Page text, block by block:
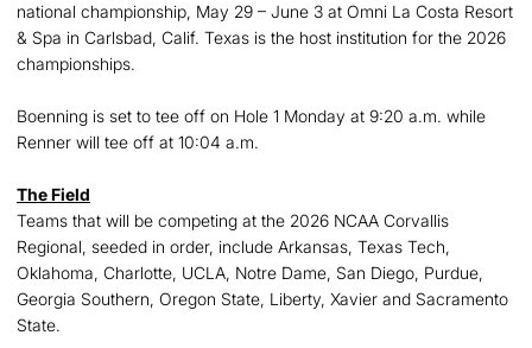
national championship, May 29 – June 3 at Omni La Costa Resort
& Spa in Carlsbad, Calif. Texas is the host institution for the 2026
championships.
Boenning is set to tee off on Hole 1 Monday at 9:20 a.m. while
Renner will tee off at 10:04 a.m.
The Field
Teams that will be competing at the 2026 NCAA Corvallis
Regional, seeded in order, include Arkansas, Texas Tech,
Oklahoma, Charlotte, UCLA, Notre Dame, San Diego, Purdue,
Georgia Southern, Oregon State, Liberty, Xavier and Sacramento
State.